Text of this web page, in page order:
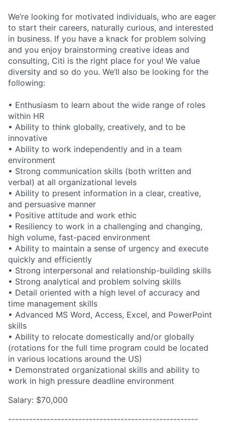
We’re looking for motivated individuals, who are eager
to start their careers, naturally curious, and interested
in business. If you have a knack for problem solving
and you enjoy brainstorming creative ideas and
consulting, Citi is the right place for you! We value
diversity and so do you. We’ll also be looking for the
following:
• Enthusiasm to learn about the wide range of roles
within HR
• Ability to think globally, creatively, and to be
innovative
• Ability to work independently and in a team
environment
• Strong communication skills (both written and
verbal) at all organizational levels
• Ability to present information in a clear, creative,
and persuasive manner
• Positive attitude and work ethic
• Resiliency to work in a challenging and changing,
high volume, fast-paced environment
• Ability to maintain a sense of urgency and execute
quickly and efficiently
• Strong interpersonal and relationship-building skills
• Strong analytical and problem solving skills
• Detail oriented with a high level of accuracy and
time management skills
• Advanced MS Word, Access, Excel, and PowerPoint
skills
• Ability to relocate domestically and/or globally
(rotations for the full time program could be located
in various locations around the US)
• Demonstrated organizational skills and ability to
work in high pressure deadline environment
Salary: $70,000
------------------------------------------------------